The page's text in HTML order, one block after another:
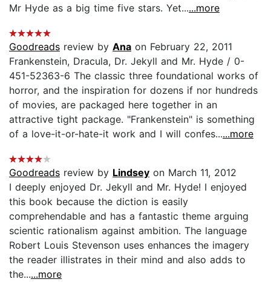
Mr Hyde as a big time five stars. Yet......more
Goodreads review by Ana on February 22, 2011
Frankenstein, Dracula, Dr. Jekyll and Mr. Hyde / 0-
451-52363-6 The classic three foundational works of
horror, and the inspiration for dozens if nor hundreds
of movies, are packaged here together in an
attractive tight package. "Frankenstein" is something
of a love-it-or-hate-it work and I will confes......more
Goodreads review by Lindsey on March 11, 2012
I deeply enjoyed Dr. Jekyll and Mr. Hyde! I enjoyed
this book because the diction is easily
comprehendable and has a fantastic theme arguing
scientic rationalism against ambition. The language
Robert Louis Stevenson uses enhances the imagery
the reader illistrates in their mind and also adds to
the......more